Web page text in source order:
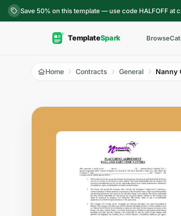
Skip to content
Save 50% on this template — use code HALFOFF at
Browse
Home Contracts General Nanny